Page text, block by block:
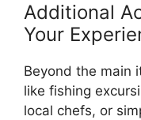
Additional
Your
Beyond the main
like fishing
local chefs, or